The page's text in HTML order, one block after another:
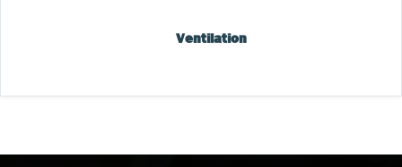
Ventilation